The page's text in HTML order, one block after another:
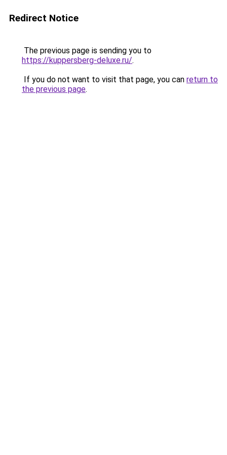
Redirect Notice
The previous page is sending you to
https://kuppersberg-deluxe.ru/.
If you do not want to visit that page, you can return to
the previous page.